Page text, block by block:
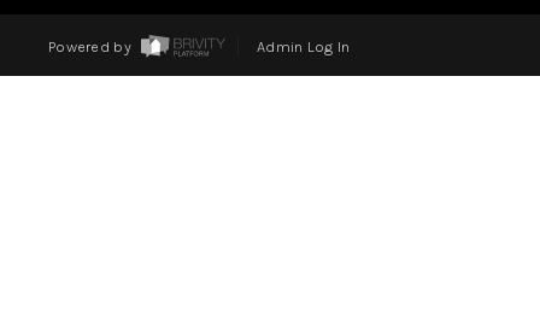
Powered by Admin Log In